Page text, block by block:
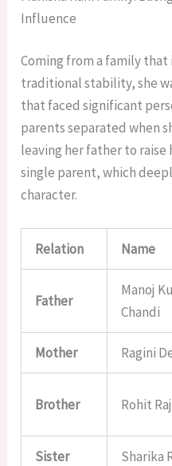
Influence
Coming from a family
traditional stability, she
that faced significant
parents separated when
leaving her father to raise
single parent, which
character.
Relation Name
Father
Manoj
Chandi
Mother Ragini
Brother Rohit Raj
Sister Sharika